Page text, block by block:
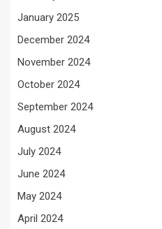
January 2025
December 2024
November 2024
October 2024
September 2024
August 2024
July 2024
June 2024
May 2024
April 2024